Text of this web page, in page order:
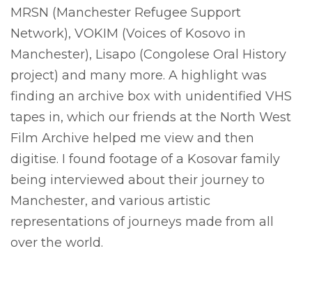
MRSN (Manchester Refugee Support
Network), VOKIM (Voices of Kosovo in
Manchester), Lisapo (Congolese Oral History
project) and many more. A highlight was
finding an archive box with unidentified VHS
tapes in, which our friends at the North West
Film Archive helped me view and then
digitise. I found footage of a Kosovar family
being interviewed about their journey to
Manchester, and various artistic
representations of journeys made from all
over the world.